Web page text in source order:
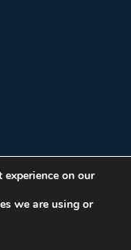
on our
we are using or